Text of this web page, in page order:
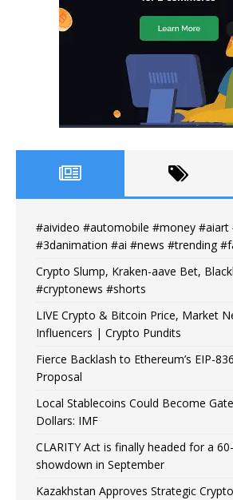
#aivideo #automobile #money #aiart
#3danimation #ai #news #trending
Crypto Slump, Kraken-aave Bet,
#cryptonews #shorts
LIVE Crypto & Bitcoin Price, Market
Influencers | Crypto Pundits
Fierce Backlash to Ethereum’s EIP-
Proposal
Local Stablecoins Could Become
Dollars: IMF
CLARITY Act is finally headed for a
showdown in September
Kazakhstan Approves Strategic